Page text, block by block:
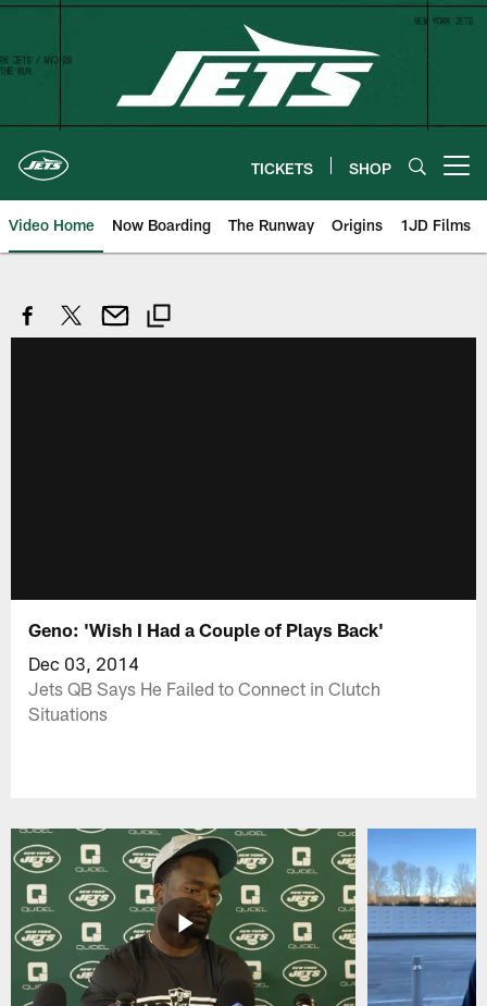
Skip
content
TICKETS SHOP
Video Home Now Boarding The Runway Origins 1JD Films
Geno: 'Wish I Had a Couple of Plays Back'
Dec 03, 2014
Jets QB Says He Failed to Connect in Clutch
Situations